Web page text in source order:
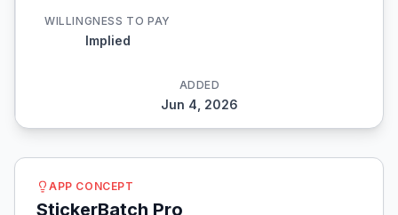
WILLINGNESS TO PAY
Implied
ADDED
Jun 4, 2026
APP CONCEPT
StickerBatch Pro